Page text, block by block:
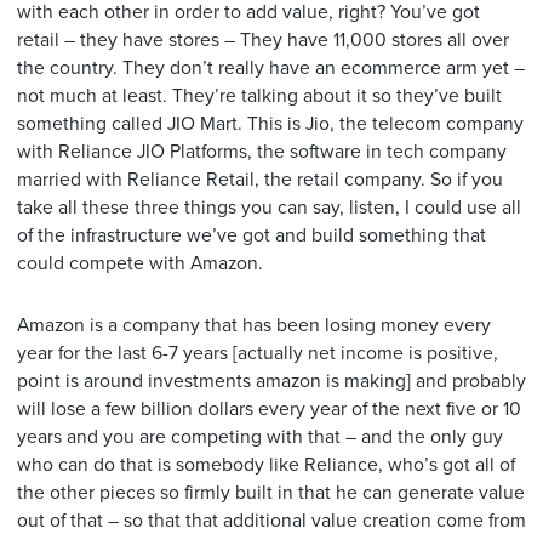
with each other in order to add value, right? You’ve got
retail – they have stores – They have 11,000 stores all over
the country. They don’t really have an ecommerce arm yet –
not much at least. They’re talking about it so they’ve built
something called JIO Mart. This is Jio, the telecom company
with Reliance JIO Platforms, the software in tech company
married with Reliance Retail, the retail company. So if you
take all these three things you can say, listen, I could use all
of the infrastructure we’ve got and build something that
could compete with Amazon.
Amazon is a company that has been losing money every
year for the last 6-7 years [actually net income is positive,
point is around investments amazon is making] and probably
will lose a few billion dollars every year of the next five or 10
years and you are competing with that – and the only guy
who can do that is somebody like Reliance, who’s got all of
the other pieces so firmly built in that he can generate value
out of that – so that that additional value creation come from